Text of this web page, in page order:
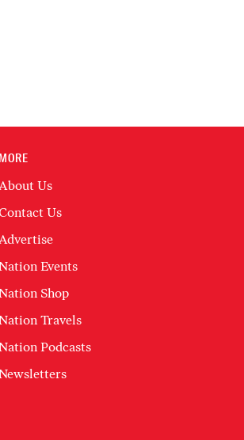
MORE
Us
Us
Events
Shop
Travels
Podcasts